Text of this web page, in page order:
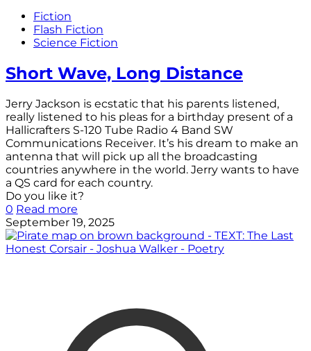
Fiction
Flash Fiction
Science Fiction
Short Wave, Long Distance
Jerry Jackson is ecstatic that his parents listened,
really listened to his pleas for a birthday present of a
Hallicrafters S-120 Tube Radio 4 Band SW
Communications Receiver. It’s his dream to make an
antenna that will pick up all the broadcasting
countries anywhere in the world. Jerry wants to have
a QS card for each country.
Do you like it?
0 Read more
September 19, 2025